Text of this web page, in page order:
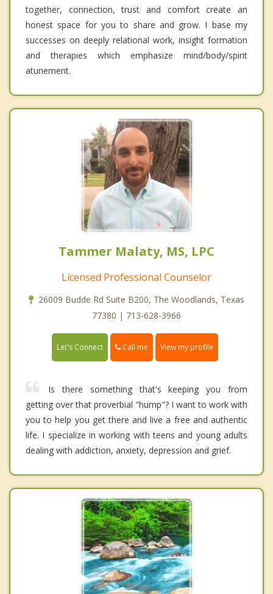
together, connection, trust and comfort create an
honest space for you to share and grow. I base my
successes on deeply relational work, insight formation
and therapies which emphasize mind/body/spirit
atunement.
Tammer Malaty, MS, LPC
Licensed Professional Counselor
26009 Budde Rd Suite B200, The Woodlands, Texas
77380 | 713-628-3966
Let's Connect Call me View my profile
Is there something that's keeping you from
getting over that proverbial "hump"? I want to work with
you to help you get there and live a free and authentic
life. I specialize in working with teens and young adults
dealing with addiction, anxiety, depression and grief.